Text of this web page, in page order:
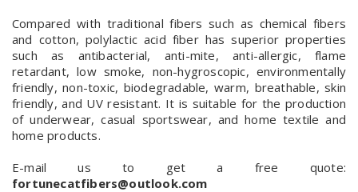
Compared with traditional fibers such as chemical fibers
and cotton, polylactic acid fiber has superior properties
such as antibacterial, anti-mite, anti-allergic, flame
retardant, low smoke, non-hygroscopic, environmentally
friendly, non-toxic, biodegradable, warm, breathable, skin
friendly, and UV resistant. It is suitable for the production
of underwear, casual sportswear, and home textile and
home products.
E-mail us to get a free quote:
fortunecatfibers@outlook.com